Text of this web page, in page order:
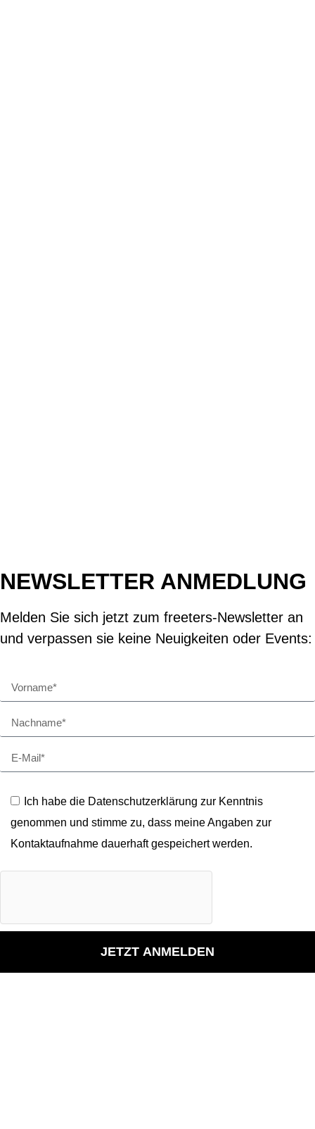
NEWSLETTER ANMEDLUNG
Melden Sie sich jetzt zum freeters-Newsletter an
und verpassen sie keine Neuigkeiten oder Events:
Ich habe die Datenschutzerklärung zur Kenntnis
genommen und stimme zu, dass meine Angaben zur
Kontaktaufnahme dauerhaft gespeichert werden.
JETZT ANMELDEN